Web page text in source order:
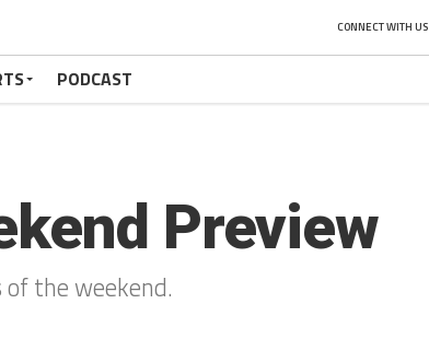
CONNECT WITH US
PODCAST
Preview
of the weekend.